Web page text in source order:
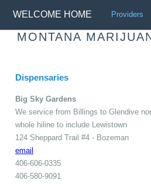
WELCOME HOME Providers
MONTANA
Dispensaries
Big Sky Gardens
We service from Billings to Glendive
whole hiline to include Lewistown
124 Sheppard Trail #4 - Bozeman
email
406-606-0335
406-580-9091